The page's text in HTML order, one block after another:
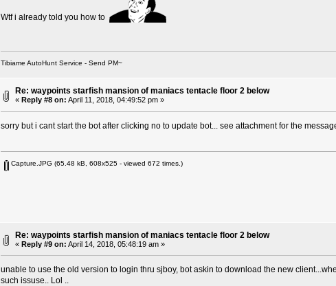
Wtf i already told you how to
Tibiame AutoHunt Service - Send PM~
Re: waypoints starfish mansion of maniacs tentacle floor 2 below
« Reply #8 on: April 11, 2018, 04:49:52 pm »
sorry but i cant start the bot after clicking no to update bot... see attachment for the message
Capture.JPG (65.48 kB, 608x525 - viewed 672 times.)
Re: waypoints starfish mansion of maniacs tentacle floor 2 below
« Reply #9 on: April 14, 2018, 05:48:19 am »
unable to use the old version to login thru sjboy, bot askin to download the new
such issuse.. Lol ..